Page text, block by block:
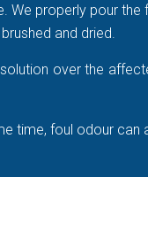
properly pour
and dried.
over the
time, foul odour can